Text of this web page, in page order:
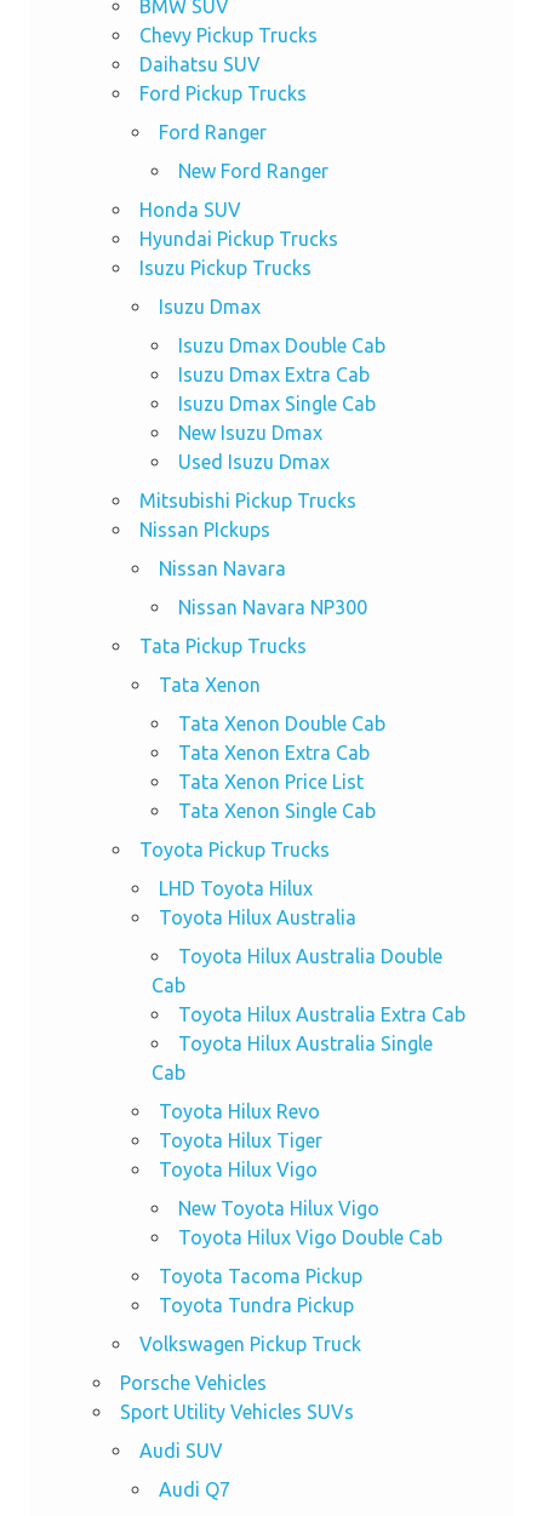
BMW SUV
Chevy Pickup Trucks
Daihatsu SUV
Ford Pickup Trucks
Ford Ranger
New Ford Ranger
Honda SUV
Hyundai Pickup Trucks
Isuzu Pickup Trucks
Isuzu Dmax
Isuzu Dmax Double Cab
Isuzu Dmax Extra Cab
Isuzu Dmax Single Cab
New Isuzu Dmax
Used Isuzu Dmax
Mitsubishi Pickup Trucks
Nissan PIckups
Nissan Navara
Nissan Navara NP300
Tata Pickup Trucks
Tata Xenon
Tata Xenon Double Cab
Tata Xenon Extra Cab
Tata Xenon Price List
Tata Xenon Single Cab
Toyota Pickup Trucks
LHD Toyota Hilux
Toyota Hilux Australia
Toyota Hilux Australia Double
Cab
Toyota Hilux Australia Extra Cab
Toyota Hilux Australia Single
Cab
Toyota Hilux Revo
Toyota Hilux Tiger
Toyota Hilux Vigo
New Toyota Hilux Vigo
Toyota Hilux Vigo Double Cab
Toyota Tacoma Pickup
Toyota Tundra Pickup
Volkswagen Pickup Truck
Porsche Vehicles
Sport Utility Vehicles SUVs
Audi SUV
Audi Q7